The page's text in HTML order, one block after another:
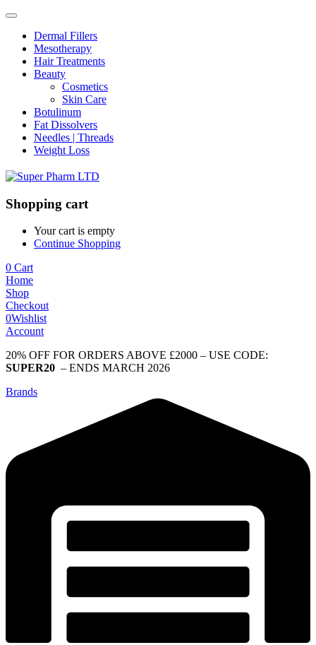
Dermal Fillers
Mesotherapy
Hair Treatments
Beauty
Cosmetics
Skin Care
Botulinum
Fat Dissolvers
Needles | Threads
Weight Loss
Shopping cart
Your cart is empty
Continue Shopping
0 Cart
Home
Shop
Checkout
0Wishlist
Account
20% OFF FOR ORDERS ABOVE £2000 – USE CODE:
SUPER20 – ENDS MARCH 2026
Brands